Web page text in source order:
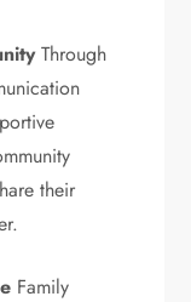
Through
their
Family